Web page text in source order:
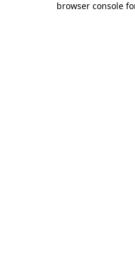
browser console